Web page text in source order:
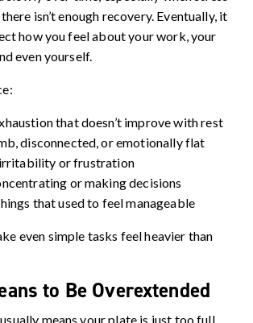
isn’t enough recovery. Eventually, it
how you feel about your work, your
even yourself.
that doesn’t improve with rest
disconnected, or emotionally flat
or frustration
or making decisions
that used to feel manageable
even simple tasks feel heavier than
to Be Overextended
means your plate is just too full